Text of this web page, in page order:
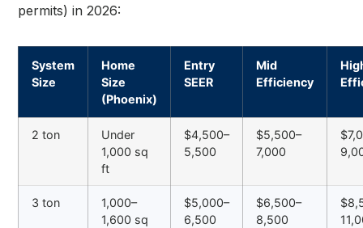
permits) in 2026:
System
Size
Home
Size
(Phoenix)
Entry
SEER
Mid
Efficiency
2 ton
Under
1,000 sq
ft
$4,500–
5,500
$5,500–
7,000
3 ton
1,000–
1,600 sq
$5,000–
6,500
$6,500–
8,500